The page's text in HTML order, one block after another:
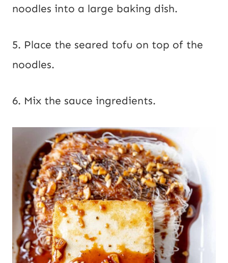
noodles into a large baking dish.
5. Place the seared tofu on top of the
noodles.
6. Mix the sauce ingredients.